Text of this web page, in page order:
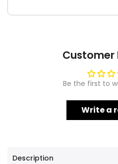
Customer
Be the first to
Write a
Description